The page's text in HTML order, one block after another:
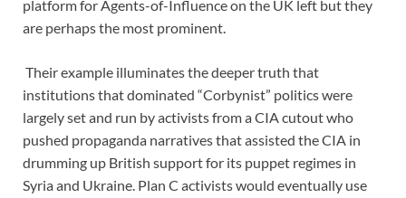
platform for Agents-of-Influence on the UK left but they
are perhaps the most prominent.
Their example illuminates the deeper truth that
institutions that dominated “Corbynist” politics were
largely set and run by activists from a CIA cutout who
pushed propaganda narratives that assisted the CIA in
drumming up British support for its puppet regimes in
Syria and Ukraine. Plan C activists would eventually use